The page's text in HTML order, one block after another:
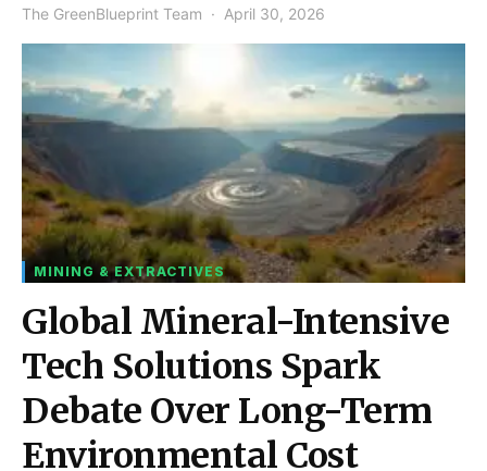
The GreenBlueprint Team April 30, 2026
MINING & EXTRACTIVES
Global Mineral-Intensive
Tech Solutions Spark
Debate Over Long-Term
Environmental Cost